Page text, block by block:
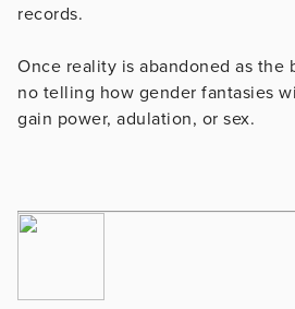
records.
Once reality is abandoned as the
no telling how gender fantasies
gain power, adulation, or sex.